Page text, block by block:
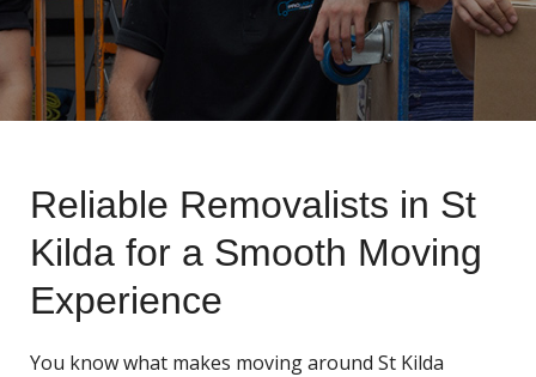
Reliable Removalists in St
Kilda for a Smooth Moving
Experience
You know what makes moving around St Kilda